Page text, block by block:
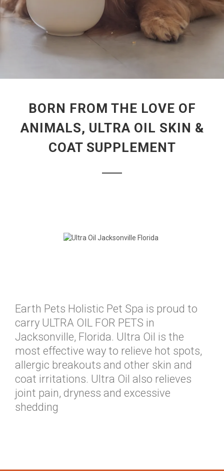
BORN FROM THE LOVE OF
ANIMALS, ULTRA OIL SKIN &
COAT SUPPLEMENT
Earth Pets Holistic Pet Spa is proud to
carry ULTRA OIL FOR PETS in
Jacksonville, Florida. Ultra Oil is the
most effective way to relieve hot spots,
allergic breakouts and other skin and
coat irritations. Ultra Oil also relieves
joint pain, dryness and excessive
shedding